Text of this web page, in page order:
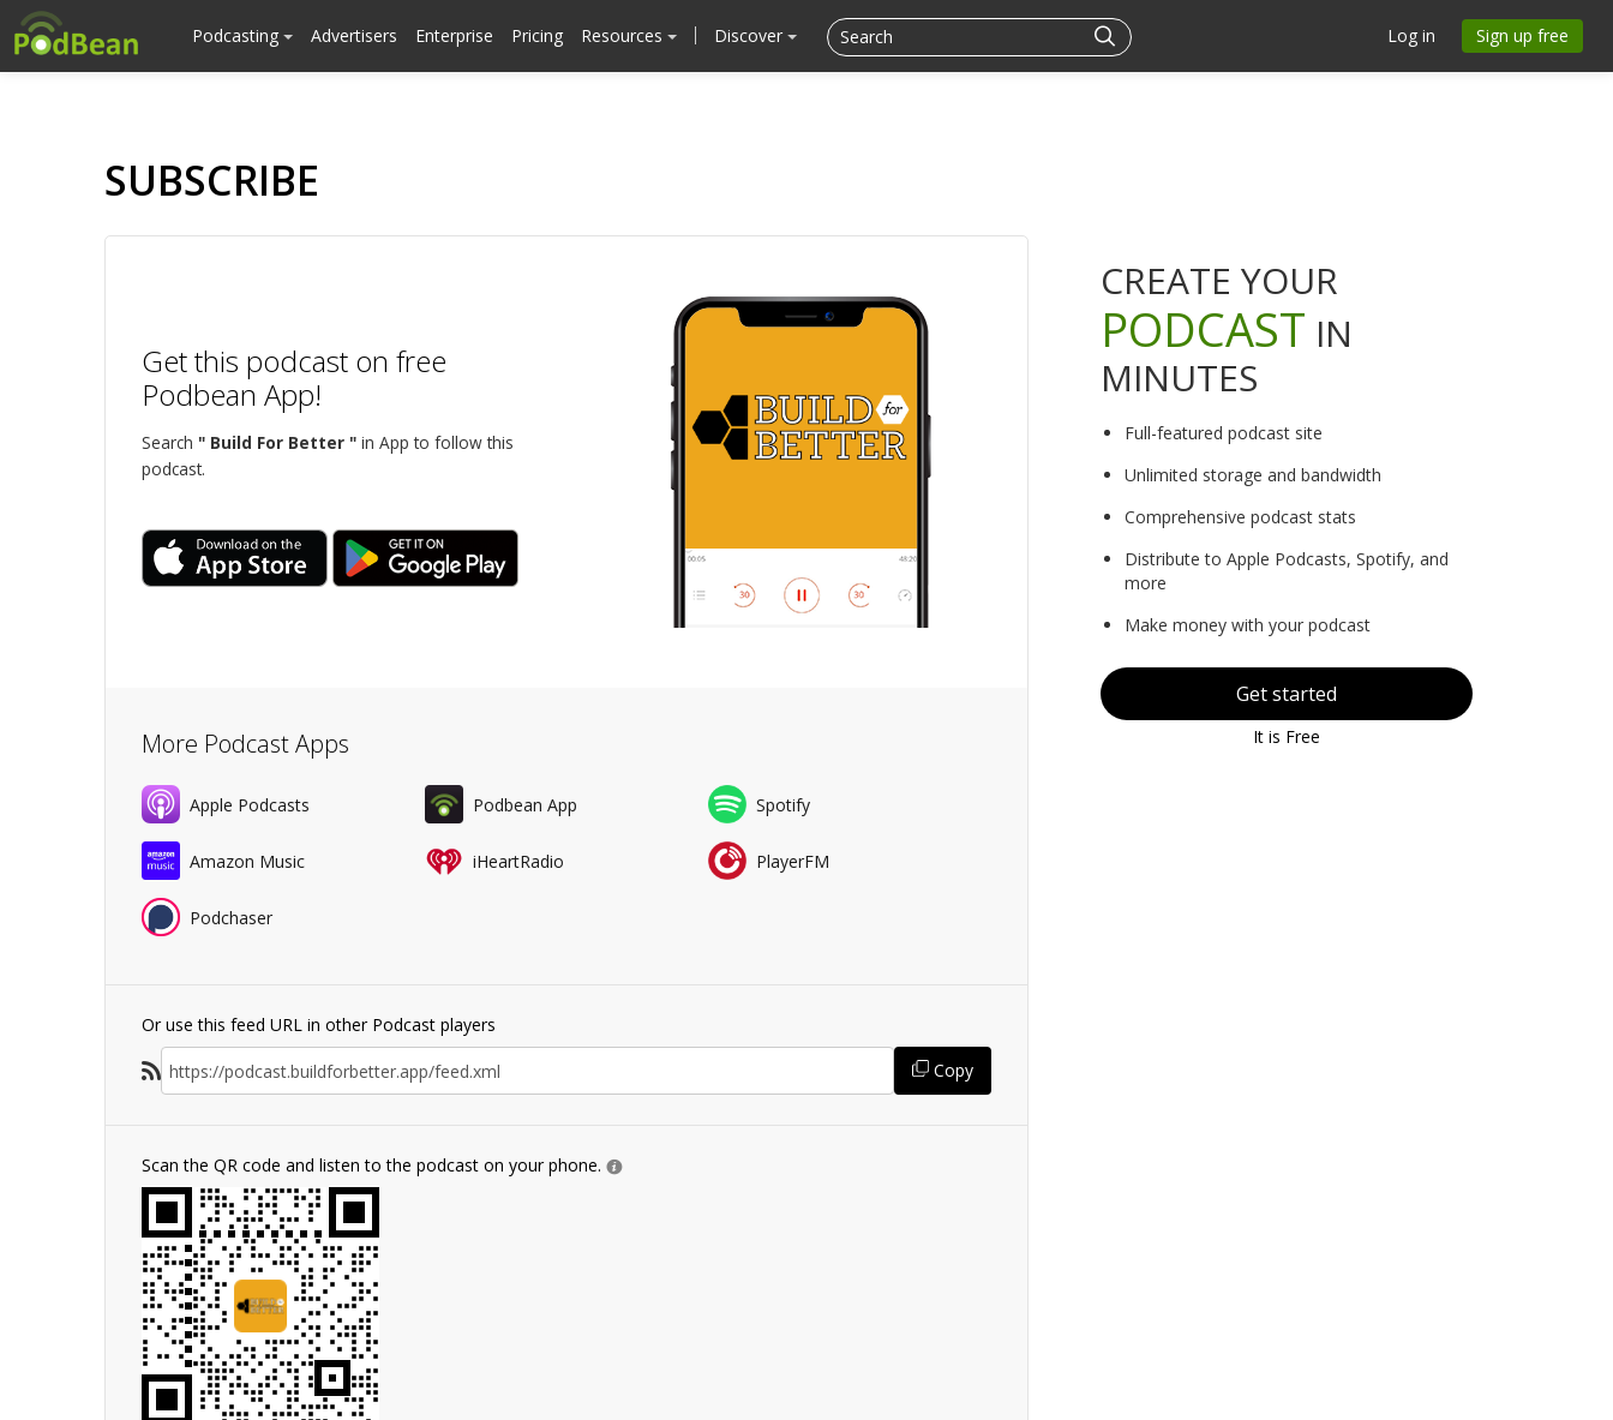
Podcasting Advertisers Enterprise Pricing Resources Discover Log in Sign up free
SUBSCRIBE
Get this podcast on free
Podbean App!
Search " Build For Better " in App to follow this
podcast.
More Podcast Apps
Apple Podcasts Podbean App Spotify
Amazon Music iHeartRadio PlayerFM
Podchaser
Or use this feed URL in other Podcast players
Copy
Scan the QR code and listen to the podcast on your phone.
CREATE YOUR
PODCAST IN
MINUTES
Full-featured podcast site
Unlimited storage and bandwidth
Comprehensive podcast stats
Distribute to Apple Podcasts, Spotify, and
more
Make money with your podcast
Get started
It is Free